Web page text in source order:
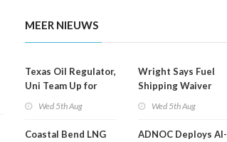
MEER NIEUWS
Texas Oil Regulator,
Uni Team Up for
Wed 5th Aug
Coastal Bend LNG
Wright Says Fuel
Shipping Waiver
Wed 5th Aug
ADNOC Deploys AI-